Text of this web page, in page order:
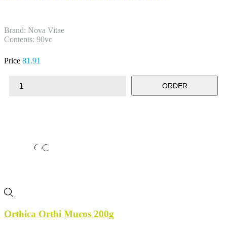
Brand: Nova Vitae
Contents: 90vc
Price 81.91
ORDER
Orthica Orthi Mucos 200g